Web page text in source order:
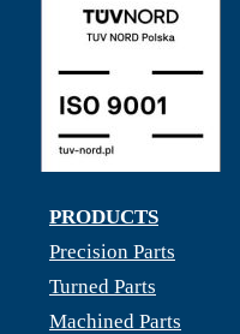
PRODUCTS
Precision Parts
Turned Parts
Machined Parts